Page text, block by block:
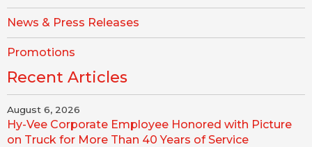
News & Press Releases
Promotions
Recent Articles
August 6, 2026
Hy-Vee Corporate Employee Honored with Picture
on Truck for More Than 40 Years of Service